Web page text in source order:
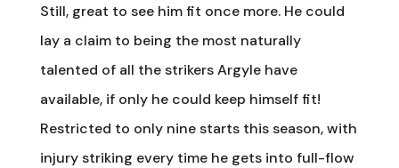
Still, great to see him fit once more. He could
lay a claim to being the most naturally
talented of all the strikers Argyle have
available, if only he could keep himself fit!
Restricted to only nine starts this season, with
injury striking every time he gets into full-flow